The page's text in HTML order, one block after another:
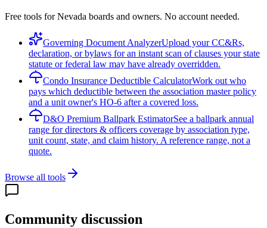
Free tools for Nevada boards and owners. No account needed.
Governing Document AnalyzerUpload your CC&Rs,
declaration, or bylaws for an instant scan of clauses your state
statute or federal law may have already overridden.
Condo Insurance Deductible CalculatorWork out who
pays which deductible between the association master policy
and a unit owner's HO-6 after a covered loss.
D&O Premium Ballpark EstimatorSee a ballpark annual
range for directors & officers coverage by association type,
unit count, state, and claim history. A reference range, not a
quote.
Browse all tools
Community discussion